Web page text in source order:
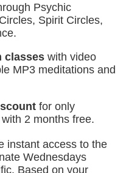
Psychic
Spirit Circles,
classes with video
MP3 meditations and
for only
2 months free.
instant access to the
Wednesdays
Based on your